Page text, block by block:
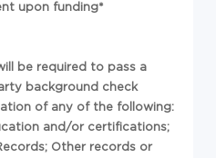
upon funding*
be required to pass a
background check
of any of the following:
and/or certifications;
Other records or